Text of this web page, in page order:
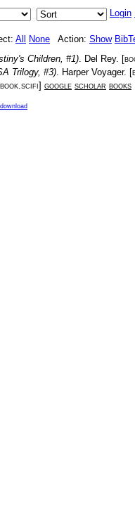
Login
All None Action: Show
Children, #1). Del Rey. [
Trilogy, #3). Harper Voyager. [
book.scifi] google scholar books
download